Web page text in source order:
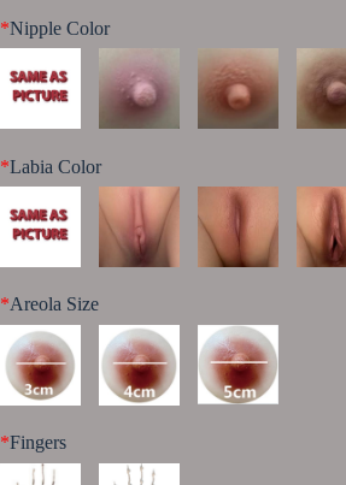
*Nipple Color
*Labia Color
*Areola Size
*Fingers